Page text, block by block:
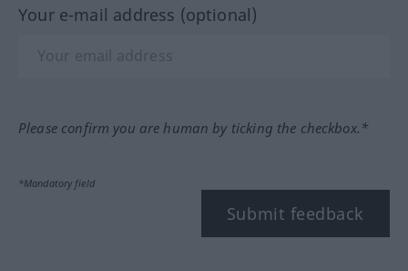
Your e-mail address (optional)
Please confirm you are human by ticking the checkbox.*
*Mandatory field
Submit feedback